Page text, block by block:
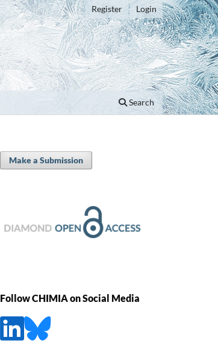
Search
Register Login
Make a Submission
Follow CHIMIA on Social Media